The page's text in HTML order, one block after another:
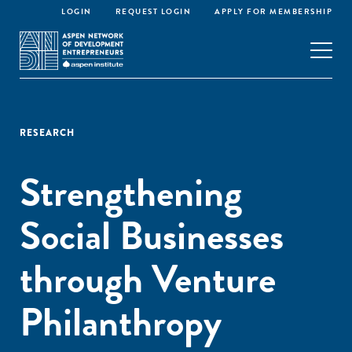
LOGIN REQUEST LOGIN APPLY FOR MEMBERSHIP
RESEARCH
Strengthening
Social Businesses
through Venture
Philanthropy